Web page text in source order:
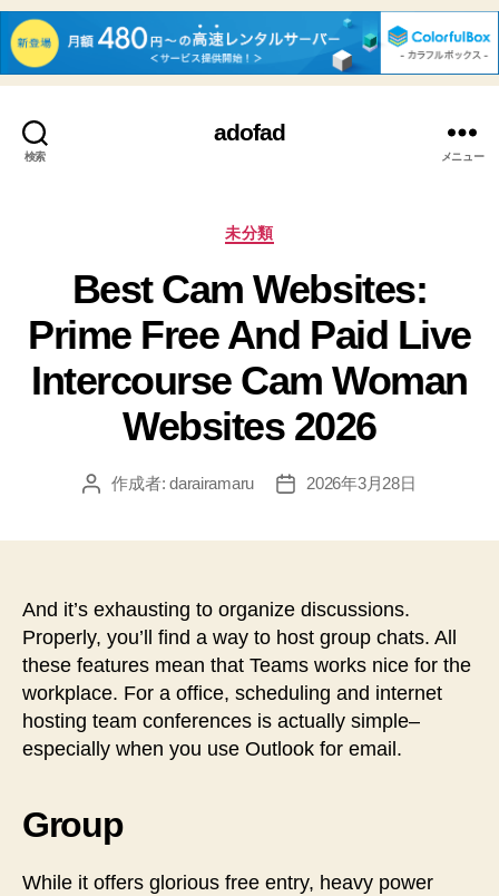
検索
adofad
メニュー
カ
ゴ
リ
ー
未分類
Best Cam Websites:
Prime Free And Paid Live
Intercourse Cam Woman
Websites 2026
投
作成者:darairamaru
投
2026年3月28日
And it’s exhausting to organize discussions.
Properly, you’ll find a way to host group chats. All
these features mean that Teams works nice for the
workplace. For a office, scheduling and internet
hosting team conferences is actually simple–
especially when you use Outlook for email.
Group
While it offers glorious free entry, heavy power